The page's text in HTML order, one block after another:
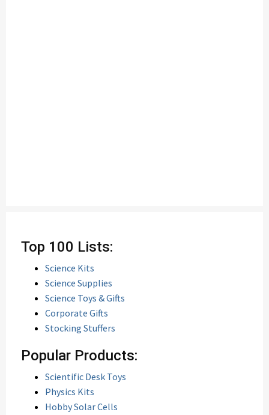
Top 100 Lists:
Science Kits
Science Supplies
Science Toys & Gifts
Corporate Gifts
Stocking Stuffers
Popular Products:
Scientific Desk Toys
Physics Kits
Hobby Solar Cells